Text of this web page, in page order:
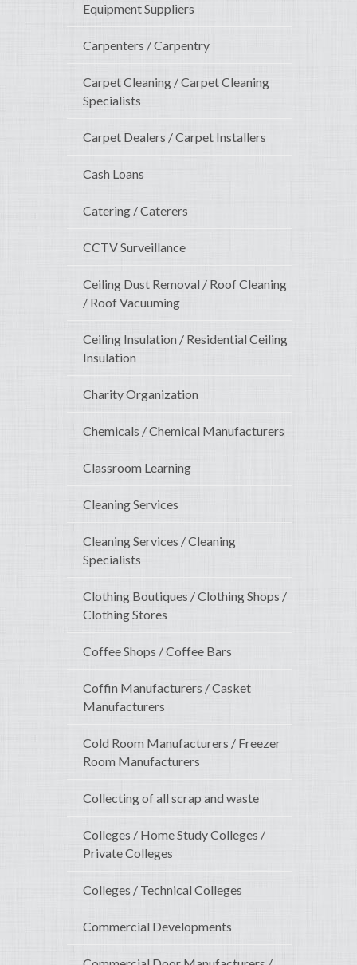
Equipment Suppliers
Carpenters / Carpentry
Carpet Cleaning / Carpet Cleaning
Specialists
Carpet Dealers / Carpet Installers
Cash Loans
Catering / Caterers
CCTV Surveillance
Ceiling Dust Removal / Roof Cleaning
/ Roof Vacuuming
Ceiling Insulation / Residential Ceiling
Insulation
Charity Organization
Chemicals / Chemical Manufacturers
Classroom Learning
Cleaning Services
Cleaning Services / Cleaning
Specialists
Clothing Boutiques / Clothing Shops /
Clothing Stores
Coffee Shops / Coffee Bars
Coffin Manufacturers / Casket
Manufacturers
Cold Room Manufacturers / Freezer
Room Manufacturers
Collecting of all scrap and waste
Colleges / Home Study Colleges /
Private Colleges
Colleges / Technical Colleges
Commercial Developments